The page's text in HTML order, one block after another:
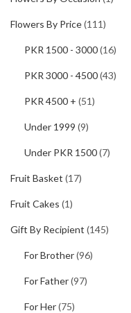
Flowers By Price(111)
PKR 1500 - 3000(16)
PKR 3000 - 4500(43)
PKR 4500 + (51)
Under 1999 (9)
Under PKR 1500(7)
Fruit Basket (17)
Fruit Cakes (1)
Gift By Recipient (145)
For Brother(96)
For Father(97)
For Her(75)